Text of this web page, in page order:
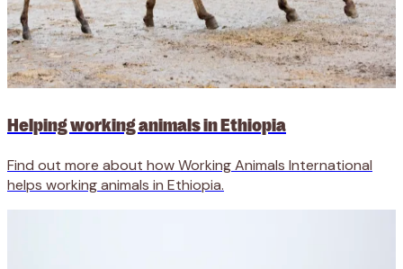
Helping working animals in Ethiopia
Find out more about how Working Animals International
helps working animals in Ethiopia.